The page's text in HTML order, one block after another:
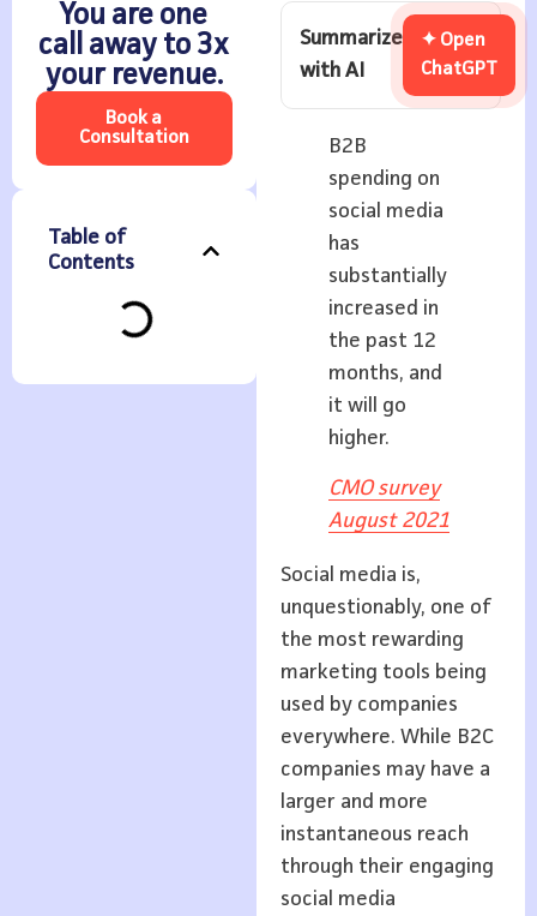
You are one
call away to 3x
your revenue.
Book a
Consultation
Table of
Contents
Summarize
with AI
✦ Open
ChatGPT
B2B
spending on
social media
has
substantially
increased in
the past 12
months, and
it will go
higher.
CMO survey
August 2021
Social media is,
unquestionably, one of
the most rewarding
marketing tools being
used by companies
everywhere. While B2C
companies may have a
larger and more
instantaneous reach
through their engaging
social media